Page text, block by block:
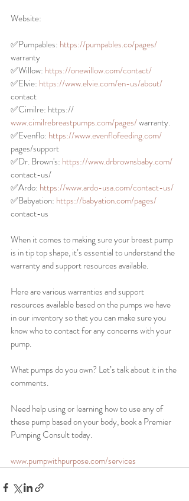
Website:
✅Pumpables: https://pumpables.co/pages/
warranty
✅Willow: https://onewillow.com/contact/
✅Elvie: https://www.elvie.com/en-us/about/
contact
✅Cimilre: https://
www.cimilrebreastpumps.com/pages/ warranty.
✅Evenflo: https://www.evenflofeeding.com/
pages/support
✅Dr. Brown's: https://www.drbrownsbaby.com/
contact-us/
✅Ardo: https://www.ardo-usa.com/contact-us/
✅Babyation: https://babyation.com/pages/
contact-us
When it comes to making sure your breast pump
is in tip top shape, it’s essential to understand the
warranty and support resources available.
Here are various warranties and support
resources available based on the pumps we have
in our inventory so that you can make sure you
know who to contact for any concerns with your
pump.
What pumps do you own? Let’s talk about it in the
comments.
Need help using or learning how to use any of
these pump based on your body, book a Premier
Pumping Consult today.
www.pumpwithpurpose.com/services